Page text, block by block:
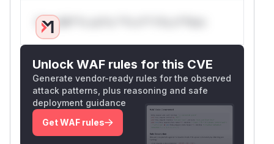
Only Mi**o us*rs **n s** t*is s**tion
Unlock WAF rules for this CVE
Generate vendor-ready rules for the observed
attack patterns, plus reasoning and safe
deployment guidance
Get WAF rules